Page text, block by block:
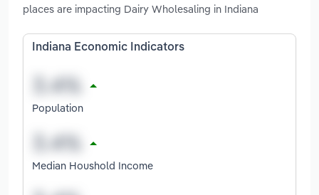
places are impacting Dairy Wholesaling in Indiana
Indiana Economic Indicators
Population
Median Houshold Income